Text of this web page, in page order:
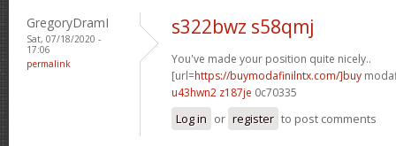
GregoryDramI
Sat, 07/18/2020 -
17:06
permalink
s322bwz s58qmj
You've made your position quite nicely..
[url=https://buymodafinilntx.com/]buy
u43hwn2 z187je 0c70335
Log in or register to post comments